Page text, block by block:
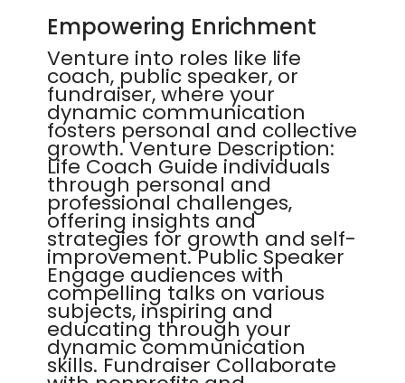
Empowering Enrichment
Venture into roles like life
coach, public speaker, or
fundraiser, where your
dynamic communication
fosters personal and collective
growth. Venture Description:
Life Coach Guide individuals
through personal and
professional challenges,
offering insights and
strategies for growth and self-
improvement. Public Speaker
Engage audiences with
compelling talks on various
subjects, inspiring and
educating through your
dynamic communication
skills. Fundraiser Collaborate